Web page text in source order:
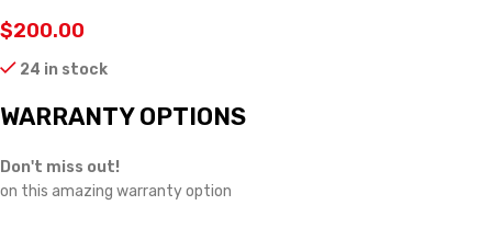
$200.00
24 in stock
WARRANTY OPTIONS
Don't miss out!
on this amazing warranty option